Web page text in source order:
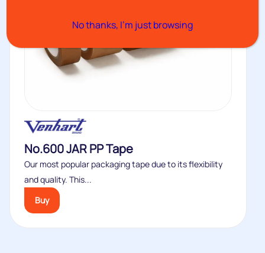
No.600 JAR PP Tape
Our most popular packaging tape due to its flexibility
and quality. This...
Buy
No thanks, I’m just browsing